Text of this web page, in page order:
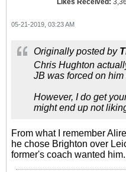
Likes Received:
05-21-2019, 03:23 AM
Originally posted by
Chris Hughton
JB was forced on him
However, I do get
might end up not
From what I remember
he chose Brighton over
former's coach wanted him.